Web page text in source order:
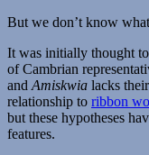
But we don’t know
It was initially thought
of Cambrian
and Amiskwia lacks
relationship to ribbon
but these hypotheses
features.